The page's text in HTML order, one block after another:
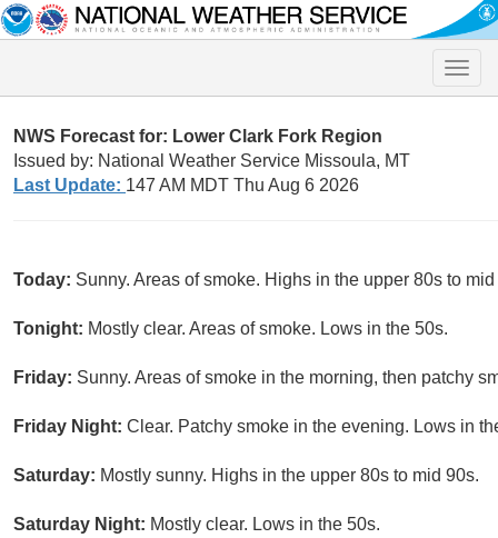
Toggle
NWS Forecast for: Lower Clark Fork Region
Issued by: National Weather Service Missoula, MT
Last Update: 147 AM MDT Thu Aug 6 2026
Today: Sunny. Areas of smoke. Highs in the upper 80s to
Tonight: Mostly clear. Areas of smoke. Lows in the 50s.
Friday: Sunny. Areas of smoke in the morning, then patchy
Friday Night: Clear. Patchy smoke in the evening. Lows in
Saturday: Mostly sunny. Highs in the upper 80s to mid 90s.
Saturday Night: Mostly clear. Lows in the 50s.